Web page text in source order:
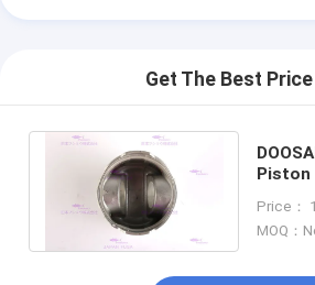
Get The Best
Piston
NEW
Price：
MOQ：